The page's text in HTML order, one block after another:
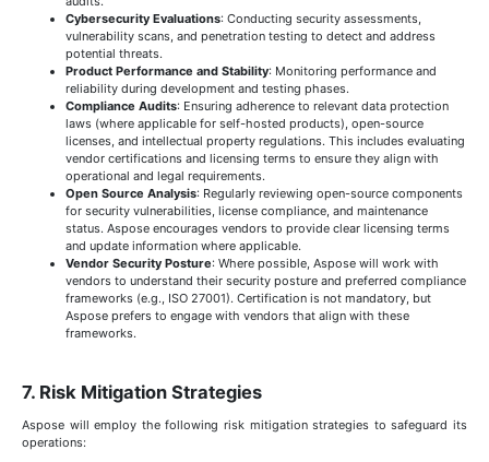
Cybersecurity Evaluations: Conducting security assessments,
vulnerability scans, and penetration testing to detect and address
potential threats.
Product Performance and Stability: Monitoring performance and
reliability during development and testing phases.
Compliance Audits: Ensuring adherence to relevant data protection
laws (where applicable for self-hosted products), open-source
licenses, and intellectual property regulations. This includes evaluating
vendor certifications and licensing terms to ensure they align with
operational and legal requirements.
Open Source Analysis: Regularly reviewing open-source components
for security vulnerabilities, license compliance, and maintenance
status. Aspose encourages vendors to provide clear licensing terms
and update information where applicable.
Vendor Security Posture: Where possible, Aspose will work with
vendors to understand their security posture and preferred compliance
frameworks (e.g., ISO 27001). Certification is not mandatory, but
Aspose prefers to engage with vendors that align with these
frameworks.
7. Risk Mitigation Strategies
Aspose will employ the following risk mitigation strategies to safeguard its
operations: